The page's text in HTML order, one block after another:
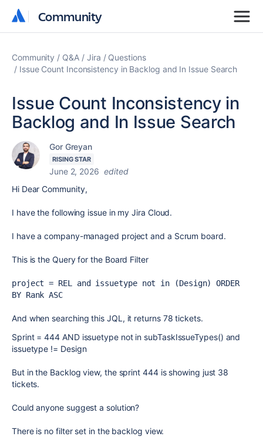
Community
Community
Community Q&A Jira
Questions
Issue Count Inconsistency in Backlog and In Issue Search
Issue Count Inconsistency in
Backlog and In Issue Search
Gor Greyan
RISING STAR
June 2, 2026 edited
Hi Dear Community,
I have the following issue in my Jira Cloud.
I have a company-managed project and a Scrum board.
This is the Query for the Board Filter
project = REL and issuetype not in (Design) ORDER
BY Rank ASC
And when searching this JQL, it returns 78 tickets.
Sprint = 444 AND issuetype not in subTaskIssueTypes() and
issuetype != Design
But in the Backlog view, the sprint 444 is showing just 38
tickets.
Could anyone suggest a solution?
There is no filter set in the backlog view.